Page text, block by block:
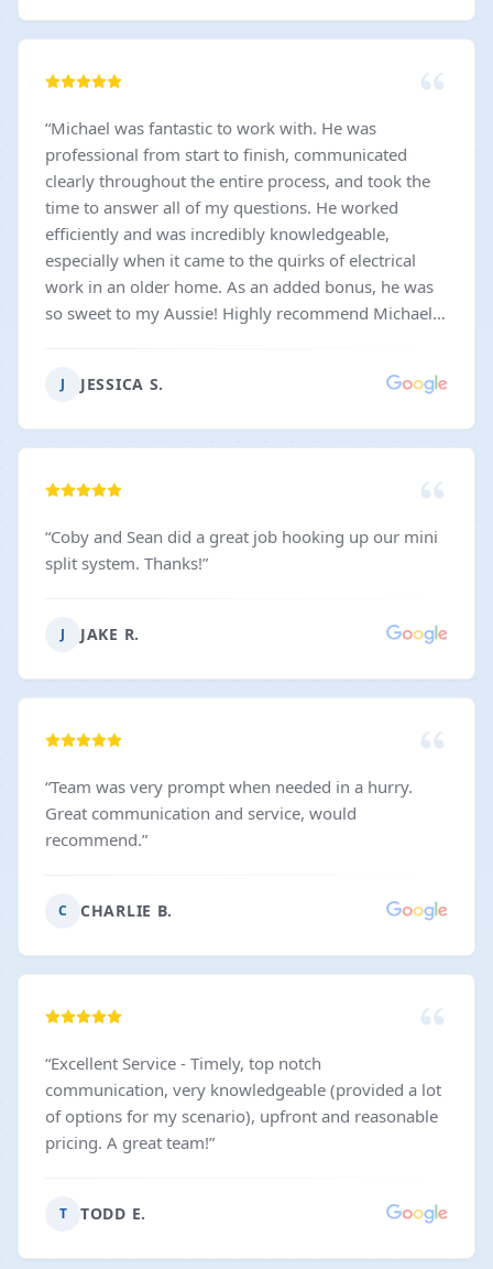
“Michael was fantastic to work with. He was
professional from start to finish, communicated
clearly throughout the entire process, and took the
time to answer all of my questions. He worked
efficiently and was incredibly knowledgeable,
especially when it came to the quirks of electrical
work in an older home. As an added bonus, he was
so sweet to my Aussie! Highly recommend Michael
J JESSICA S.
“Coby and Sean did a great job hooking up our mini
split system. Thanks!”
J JAKE R.
“Team was very prompt when needed in a hurry.
Great communication and service, would
recommend.”
C CHARLIE B.
“Excellent Service - Timely, top notch
communication, very knowledgeable (provided a lot
of options for my scenario), upfront and reasonable
pricing. A great team!”
T TODD E.